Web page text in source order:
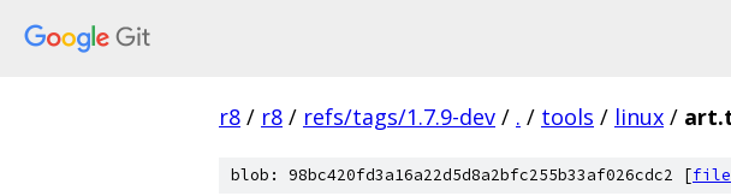
r8 / r8 / refs/tags/1.7.9-dev / . / tools / linux /
blob: 98bc420fd3a16a22d5d8a2bfc255b33af026cdc2 [file